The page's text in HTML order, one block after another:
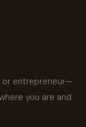
or entrepreneur—
you are and